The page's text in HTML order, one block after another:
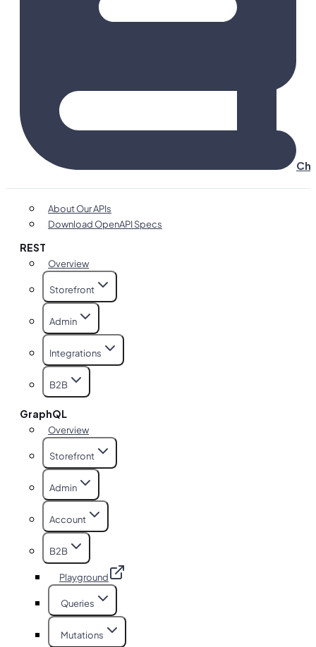
About Our APIs
Download OpenAPI Specs
REST
Overview
Storefront
Admin
Integrations
B2B
GraphQL
Overview
Storefront
Admin
Account
B2B
Playground
Queries
Mutations